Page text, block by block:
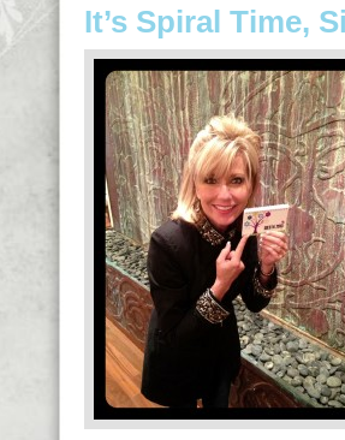
It’s Spiral Time,